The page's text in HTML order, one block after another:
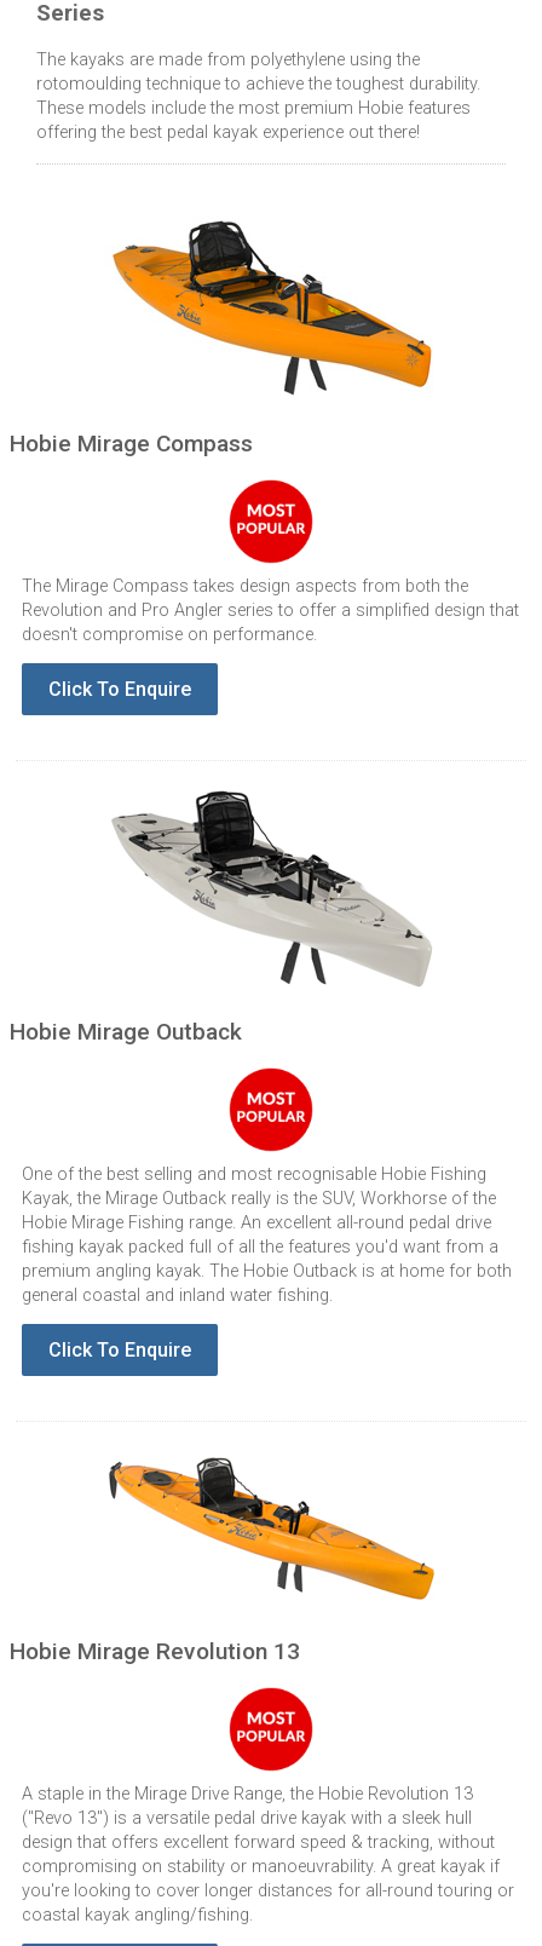
Series
The kayaks are made from polyethylene using the
rotomoulding technique to achieve the toughest durability.
These models include the most premium Hobie features
offering the best pedal kayak experience out there!
Hobie Mirage Compass
The Mirage Compass takes design aspects from both the
Revolution and Pro Angler series to offer a simplified design that
doesn't compromise on performance.
Click To Enquire
Hobie Mirage Outback
One of the best selling and most recognisable Hobie Fishing
Kayak, the Mirage Outback really is the SUV, Workhorse of the
Hobie Mirage Fishing range. An excellent all-round pedal drive
fishing kayak packed full of all the features you'd want from a
premium angling kayak. The Hobie Outback is at home for both
general coastal and inland water fishing.
Click To Enquire
Hobie Mirage Revolution 13
A staple in the Mirage Drive Range, the Hobie Revolution 13
("Revo 13") is a versatile pedal drive kayak with a sleek hull
design that offers excellent forward speed & tracking, without
compromising on stability or manoeuvrability. A great kayak if
you're looking to cover longer distances for all-round touring or
coastal kayak angling/fishing.